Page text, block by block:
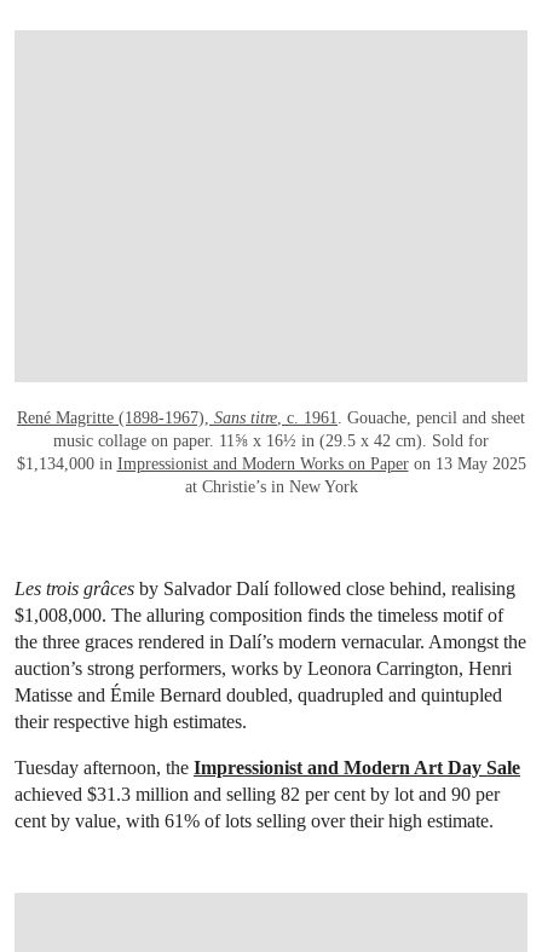
René Magritte (1898-1967), Sans titre, c. 1961. Gouache, pencil and sheet
music collage on paper. 11⅝ x 16½ in (29.5 x 42 cm). Sold for
$1,134,000 in Impressionist and Modern Works on Paperon 13 May 2025
at Christie’s in New York
Les trois grâces by Salvador Dalí followed close behind, realising
$1,008,000. The alluring composition finds the timeless motif of
the three graces rendered in Dalí’s modern vernacular. Amongst the
auction’s strong performers, works by Leonora Carrington, Henri
Matisse and Émile Bernard doubled, quadrupled and quintupled
their respective high estimates.
Tuesday afternoon, the Impressionist and Modern Art Day Sale
achieved $31.3 million and selling 82 per cent by lot and 90 per
cent by value, with 61% of lots selling over their high estimate.